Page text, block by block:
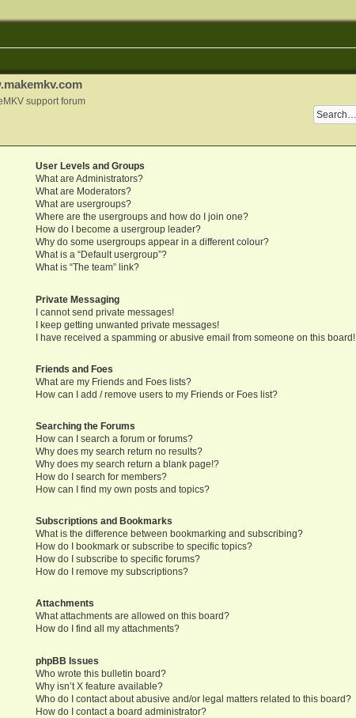
support forum
User Levels and Groups
What are Administrators?
What are Moderators?
What are usergroups?
Where are the usergroups and how do I join one?
How do I become a usergroup leader?
Why do some usergroups appear in a different colour?
What is a “Default usergroup”?
What is “The team” link?
Private Messaging
I cannot send private messages!
I keep getting unwanted private messages!
I have received a spamming or abusive email from someone on this board!
Friends and Foes
What are my Friends and Foes lists?
How can I add / remove users to my Friends or Foes list?
Searching the Forums
How can I search a forum or forums?
Why does my search return no results?
Why does my search return a blank page!?
How do I search for members?
How can I find my own posts and topics?
Subscriptions and Bookmarks
What is the difference between bookmarking and subscribing?
How do I bookmark or subscribe to specific topics?
How do I subscribe to specific forums?
How do I remove my subscriptions?
Attachments
What attachments are allowed on this board?
How do I find all my attachments?
phpBB Issues
Who wrote this bulletin board?
Why isn’t X feature available?
Who do I contact about abusive and/or legal matters related to this board?
How do I contact a board administrator?